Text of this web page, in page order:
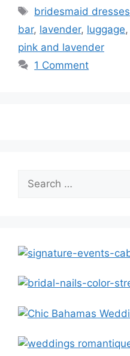
Tags
bridesmaid dresses
bar, lavender, luggage,
pink and lavender
1 Comment
for: